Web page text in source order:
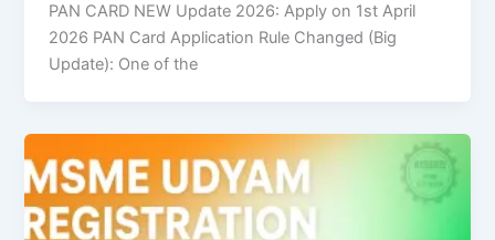
PAN CARD NEW Update 2026: Apply on 1st April
2026 PAN Card Application Rule Changed (Big
Update): One of the